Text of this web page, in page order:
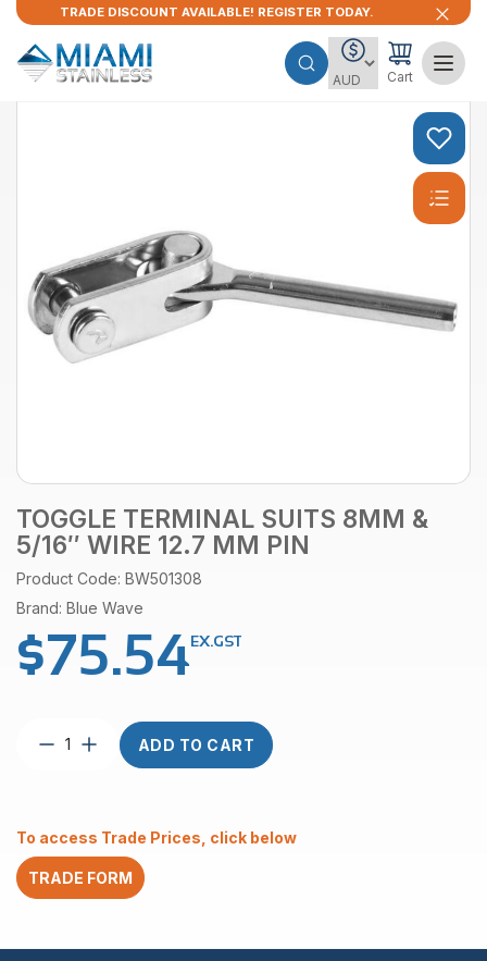
TRADE DISCOUNT AVAILABLE! REGISTER TODAY.
Cart
TOGGLE TERMINAL SUITS 8MM &
5/16″ WIRE 12.7 MM PIN
Product Code: BW501308
Brand: Blue Wave
$75.54EX.GST
Toggle
terminal
5/16″
wire
12.7
quantity
ADD TO CART
To access Trade Prices, click below
TRADE FORM